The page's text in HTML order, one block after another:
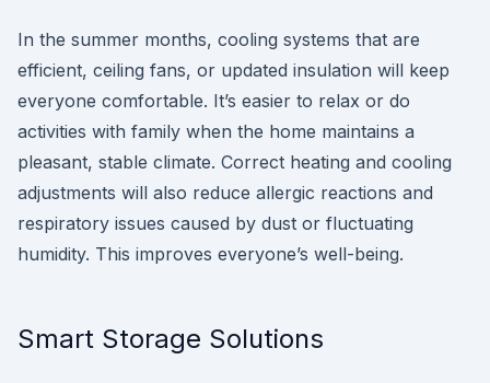
In the summer months, cooling systems that are
efficient, ceiling fans, or updated insulation will keep
everyone comfortable. It’s easier to relax or do
activities with family when the home maintains a
pleasant, stable climate. Correct heating and cooling
adjustments will also reduce allergic reactions and
respiratory issues caused by dust or fluctuating
humidity. This improves everyone’s well-being.
Smart Storage Solutions